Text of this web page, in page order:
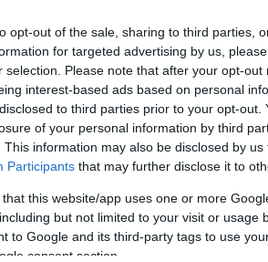
opt-out of the sale, sharing to third parties,
for targeted advertising by us,
selection. Please note that after your opt-
interest-based ads based on personal
to third parties prior to your opt-
of your personal information by third
This information may also be disclosed by
Participants that may further disclose it to
that this website/app uses one or more
but not limited to your visit or usage
to Google and its third-party tags to use
consent section.
ORIENTERING
Biathlon